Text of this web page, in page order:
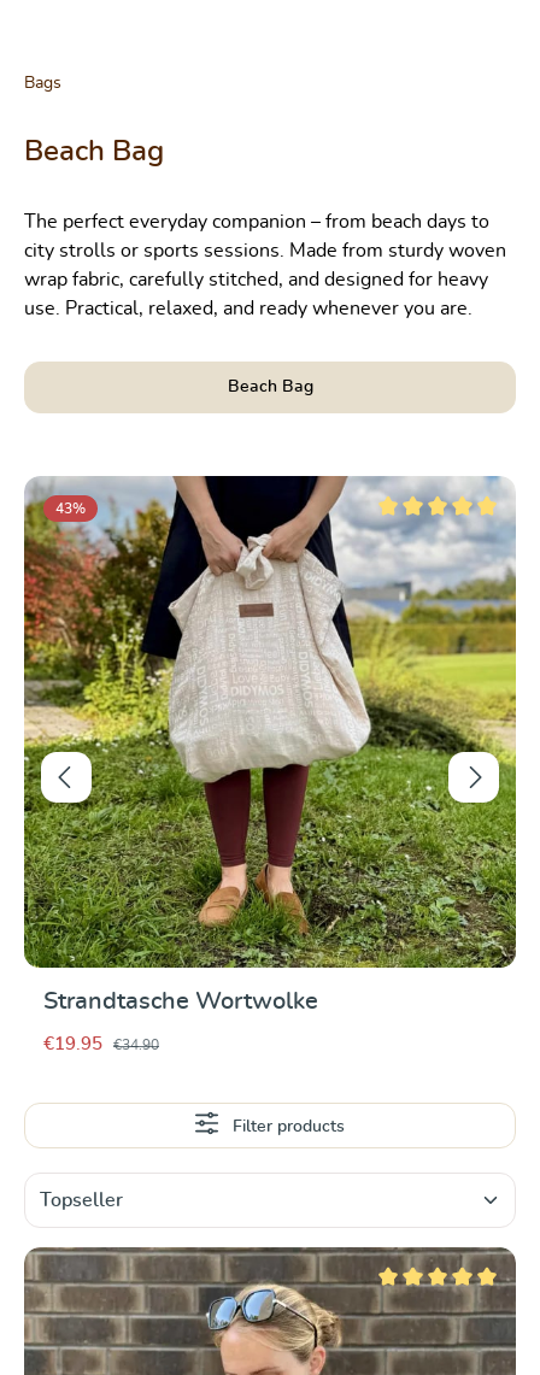
Bags
Beach Bag
The perfect everyday companion – from beach days to
city strolls or sports sessions. Made from sturdy woven
wrap fabric, carefully stitched, and designed for heavy
use. Practical, relaxed, and ready whenever you are.
Beach Bag
Skip product gallery
of 5 stars
43%
Average rating of 5
Strandtasche Wortwolke
€19.95 €34.90
Filter products
Average rating of 5